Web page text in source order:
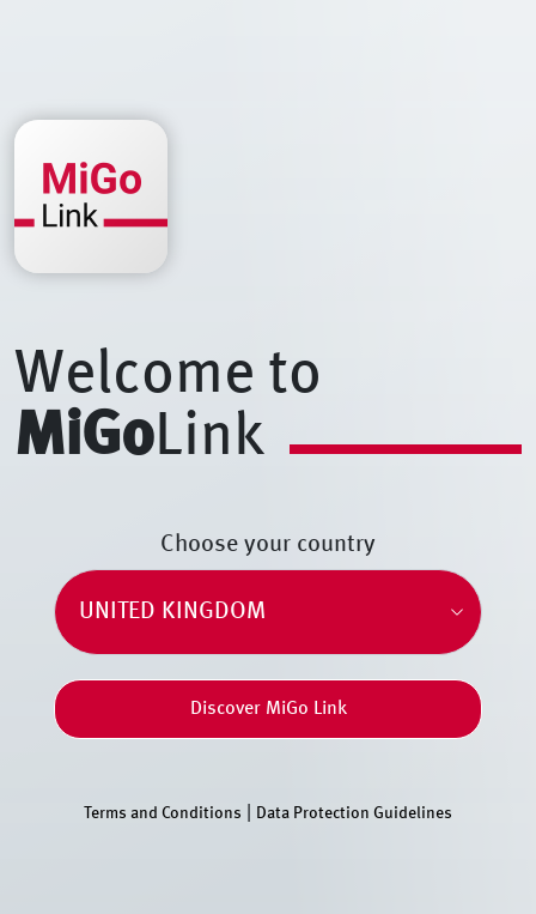
Welcome to
MiGoLink
Choose your country
Discover MiGo Link
Terms and Conditions Data Protection Guidelines